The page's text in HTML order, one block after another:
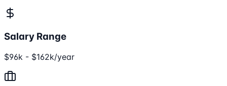
Salary Range
$96k - $162k/year